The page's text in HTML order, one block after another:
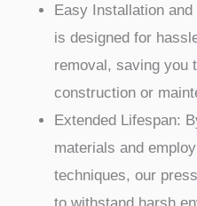
Easy Installation
is designed for
removal, saving you
construction or
Extended Lifespan:
materials and
techniques, our